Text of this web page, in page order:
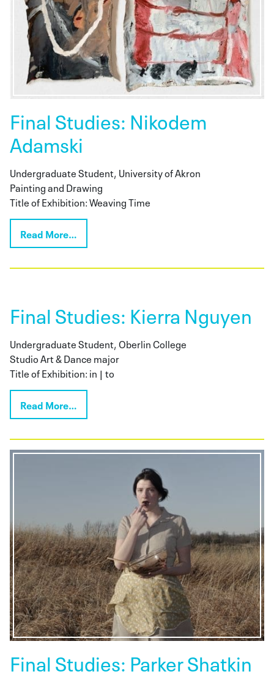
Final Studies: Nikodem
Adamski
Undergraduate Student, University of Akron
Painting and Drawing
Title of Exhibition: Weaving Time
Read More…
Final Studies: Kierra Nguyen
Undergraduate Student, Oberlin College
Studio Art & Dance major
Title of Exhibition: in | to
Read More…
Final Studies: Parker Shatkin